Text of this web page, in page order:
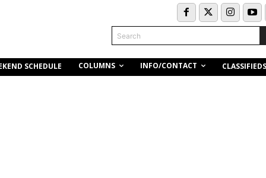
Search
SCHEDULE COLUMNS INFO/CONTACT CLASSIFIEDS